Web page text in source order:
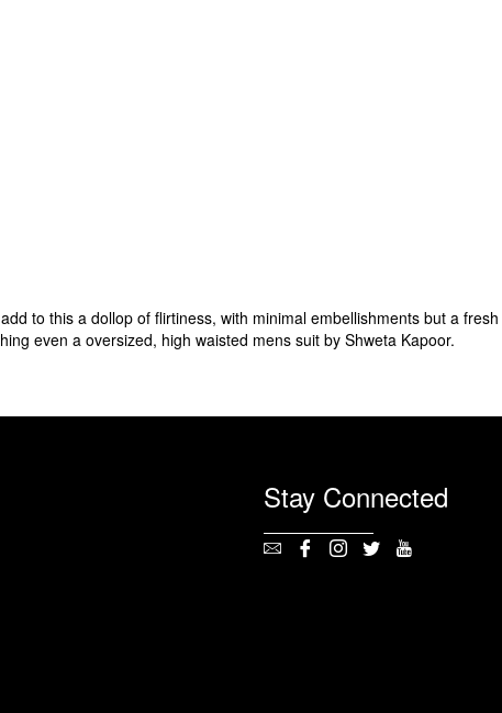
to this a dollop of flirtiness, with minimal embellishments but a
even a oversized, high waisted mens suit by Shweta Kapoor.
Stay Connected